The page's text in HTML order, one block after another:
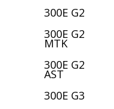
300E G2
300E G2
MTK
300E G2
AST
300E G3